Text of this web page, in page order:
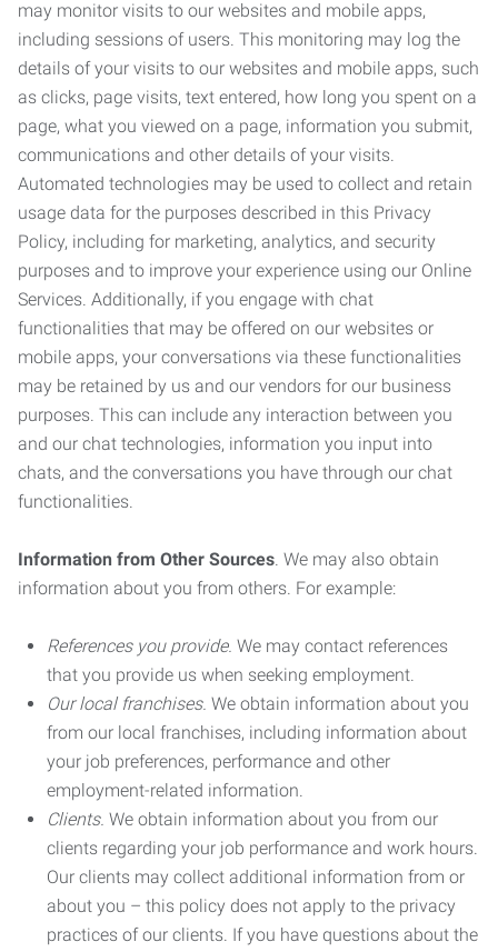
may monitor visits to our websites and mobile apps,
including sessions of users. This monitoring may log the
details of your visits to our websites and mobile apps, such
as clicks, page visits, text entered, how long you spent on a
page, what you viewed on a page, information you submit,
communications and other details of your visits.
Automated technologies may be used to collect and retain
usage data for the purposes described in this Privacy
Policy, including for marketing, analytics, and security
purposes and to improve your experience using our Online
Services. Additionally, if you engage with chat
functionalities that may be offered on our websites or
mobile apps, your conversations via these functionalities
may be retained by us and our vendors for our business
purposes. This can include any interaction between you
and our chat technologies, information you input into
chats, and the conversations you have through our chat
functionalities.
Information from Other Sources. We may also obtain
information about you from others. For example:
References you provide. We may contact references
that you provide us when seeking employment.
Our local franchises. We obtain information about you
from our local franchises, including information about
your job preferences, performance and other
employment-related information.
Clients. We obtain information about you from our
clients regarding your job performance and work hours.
Our clients may collect additional information from or
about you – this policy does not apply to the privacy
practices of our clients. If you have questions about the